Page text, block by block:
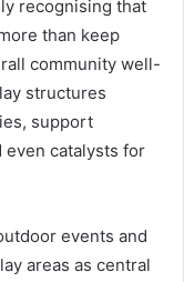
recognising that
than keep
community well-
structures
support
even catalysts for
events and
areas as central